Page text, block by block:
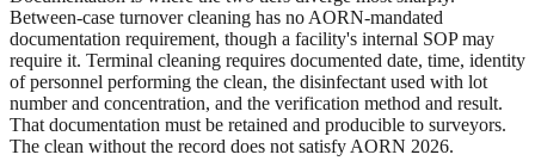
Between-case turnover cleaning has no AORN-mandated
documentation requirement, though a facility's internal SOP may
require it. Terminal cleaning requires documented date, time, identity
of personnel performing the clean, the disinfectant used with lot
number and concentration, and the verification method and result.
That documentation must be retained and producible to surveyors.
The clean without the record does not satisfy AORN 2026.